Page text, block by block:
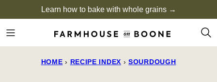
to
content
Learn how to bake with whole grains →
HOME › RECIPE INDEX › SOURDOUGH